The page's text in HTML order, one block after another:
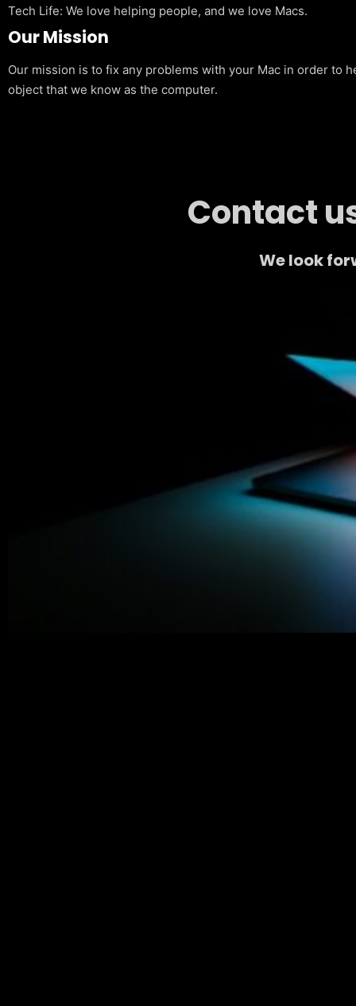
Tech Life: We love helping people, and we love Macs.
Our Mission
Our mission is to fix any problems with your Mac in order to
object that we know as the computer.
Contact
We look